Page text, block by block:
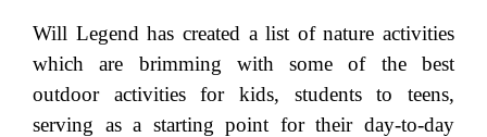
Will Legend has created a list of nature activities
which are brimming with some of the best
outdoor activities for kids, students to teens,
serving as a starting point for their day-to-day